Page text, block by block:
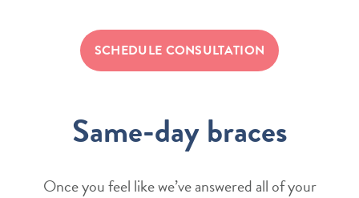
SCHEDULE CONSULTATION
Same-day braces
Once you feel like we’ve answered all of your